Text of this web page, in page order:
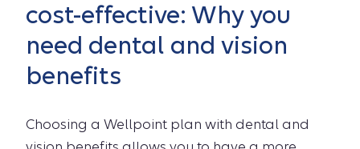
cost-effective: Why you
need dental and vision
benefits
Choosing a Wellpoint plan with dental and